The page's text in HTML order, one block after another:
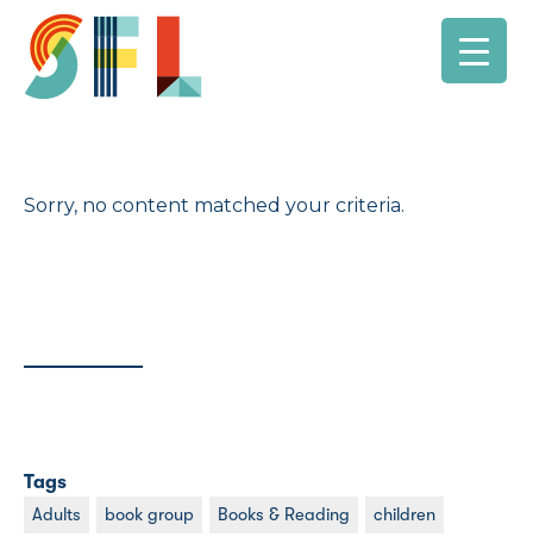
Sorry, no content matched your criteria.
Tags
Adults book group Books & Reading children